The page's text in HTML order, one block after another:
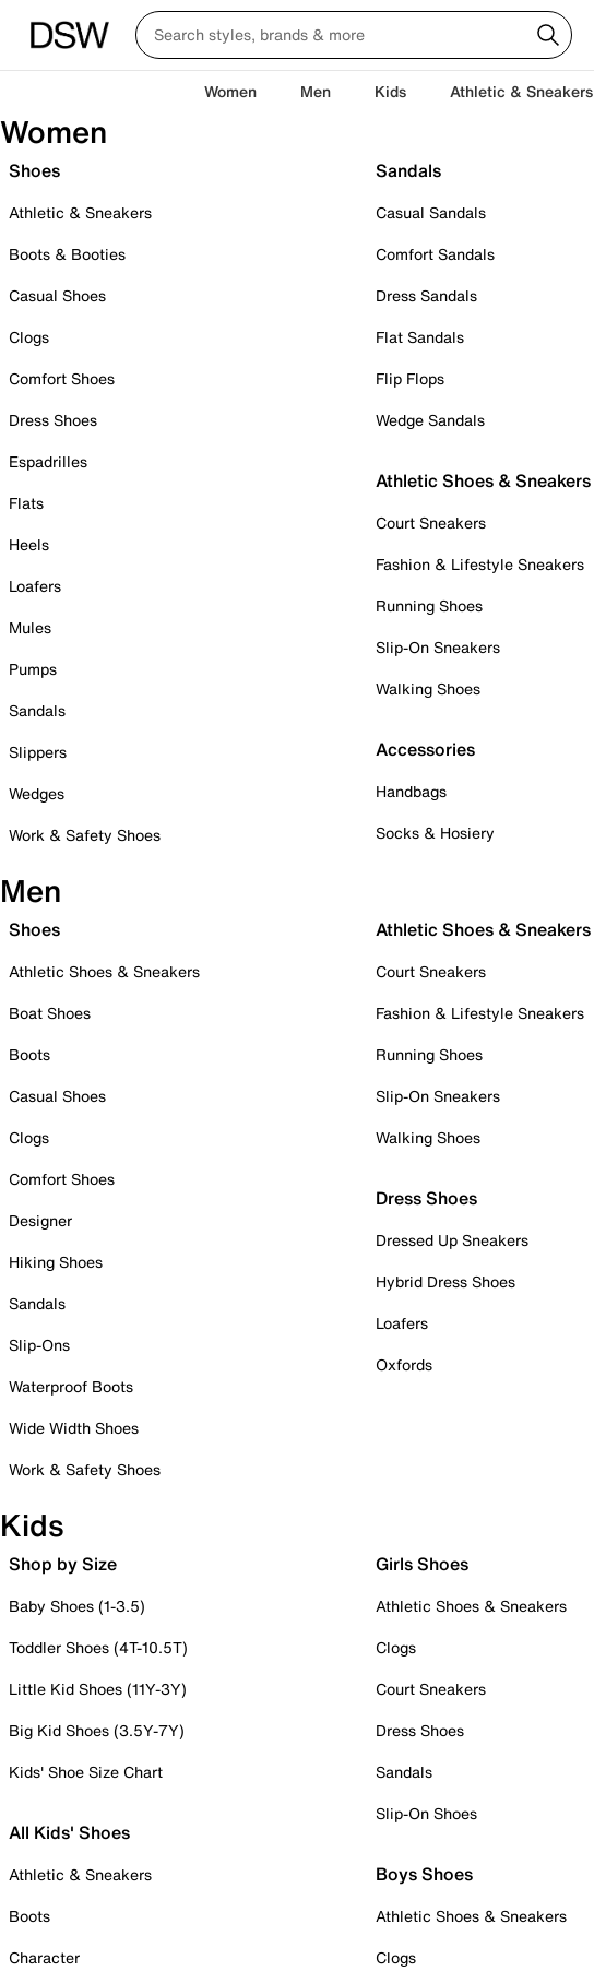
Women Men Kids Athletic & Sneakers
Women
Shoes
Athletic & Sneakers
Boots & Booties
Casual Shoes
Clogs
Comfort Shoes
Dress Shoes
Espadrilles
Flats
Heels
Loafers
Mules
Pumps
Sandals
Slippers
Wedges
Work & Safety Shoes
Sandals
Casual Sandals
Comfort Sandals
Dress Sandals
Flat Sandals
Flip Flops
Wedge Sandals
Athletic Shoes & Sneakers
Court Sneakers
Fashion & Lifestyle Sneakers
Running Shoes
Slip-On Sneakers
Walking Shoes
Accessories
Handbags
Socks & Hosiery
Men
Shoes
Athletic Shoes & Sneakers
Boat Shoes
Boots
Casual Shoes
Clogs
Comfort Shoes
Designer
Hiking Shoes
Sandals
Slip-Ons
Waterproof Boots
Wide Width Shoes
Work & Safety Shoes
Athletic Shoes & Sneakers
Court Sneakers
Fashion & Lifestyle Sneakers
Running Shoes
Slip-On Sneakers
Walking Shoes
Dress Shoes
Dressed Up Sneakers
Hybrid Dress Shoes
Loafers
Oxfords
Kids
Shop by Size
Baby Shoes (1-3.5)
Toddler Shoes (4T-10.5T)
Little Kid Shoes (11Y-3Y)
Big Kid Shoes (3.5Y-7Y)
Kids' Shoe Size Chart
All Kids' Shoes
Athletic & Sneakers
Boots
Character
Girls Shoes
Athletic Shoes & Sneakers
Clogs
Court Sneakers
Dress Shoes
Sandals
Slip-On Shoes
Boys Shoes
Athletic Shoes & Sneakers
Clogs